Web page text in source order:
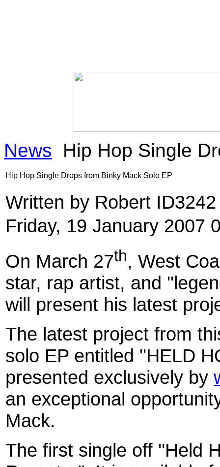
News Hip Hop Single
Hip Hop Single Drops from Binky Mack Solo EP
Written by Robert
Friday, 19 January 2007
On March 27th, West
star, rap artist, and
will present his latest
The latest project from
solo EP entitled ''HELD
presented exclusively by
an exceptional
Mack.
The first single off ''Held